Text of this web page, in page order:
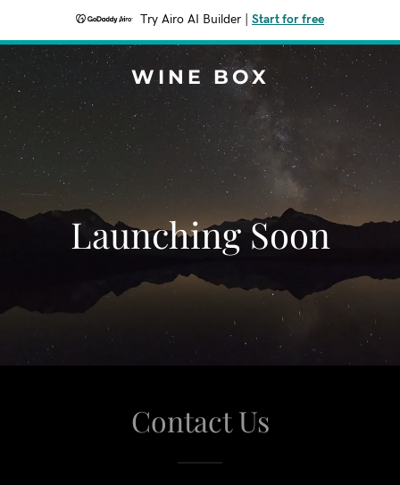
Try Airo AI Builder Start for free
WINE BOX
Launching Soon
Contact Us